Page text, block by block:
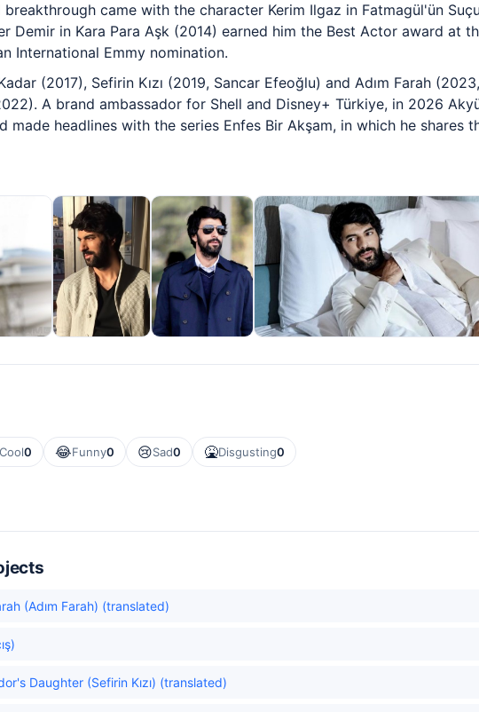
came with the character Kerim Ilgaz in Fatmagül'ün
Demir in Kara Para Aşk (2014) earned him the Best Actor award at
International Emmy nomination.
(2017), Sefirin Kızı (2019, Sancar Efeoğlu) and Adım Farah
A brand ambassador for Shell and Disney+ Türkiye, in 2026
made headlines with the series Enfes Bir Akşam, in which he shares
Cool0 😂Funny0 😢Sad0 🤮Disgusting0
(Adım Farah) (translated)
Daughter (Sefirin Kızı) (translated)